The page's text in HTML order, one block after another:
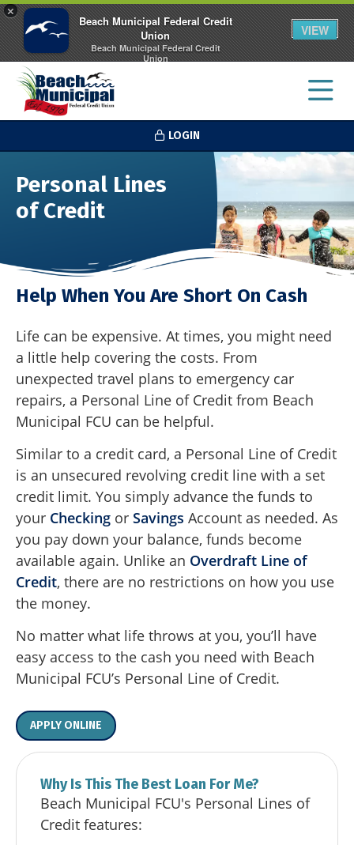
×
Beach Municipal Federal Credit
Union
Beach Municipal Federal Credit
Union
VIEW
LOGIN
Personal Lines
of Credit
Help When You Are Short On Cash
Life can be expensive. At times, you might need
a little help covering the costs. From
unexpected travel plans to emergency car
repairs, a Personal Line of Credit from Beach
Municipal FCU can be helpful.
Similar to a credit card, a Personal Line of Credit
is an unsecured revolving credit line with a set
credit limit. You simply advance the funds to
your Checking or Savings Account as needed. As
you pay down your balance, funds become
available again. Unlike an Overdraft Line of
Credit, there are no restrictions on how you use
the money.
No matter what life throws at you, you’ll have
easy access to the cash you need with Beach
Municipal FCU’s Personal Line of Credit.
APPLY ONLINE
Why Is This The Best Loan For Me?
Beach Municipal FCU's Personal Lines of
Credit features: